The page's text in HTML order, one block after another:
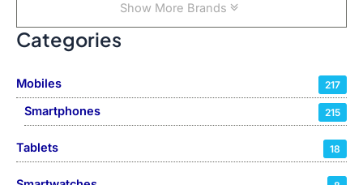
Show More Brands
Categories
Mobiles 217
Smartphones 215
Tablets 18